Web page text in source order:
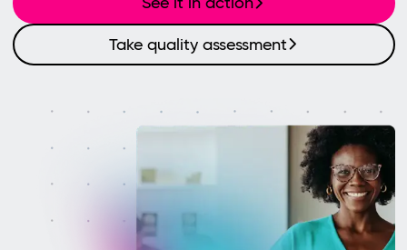
Take quality assessment